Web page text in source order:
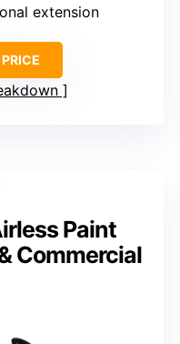
extension
Paint
Commercial